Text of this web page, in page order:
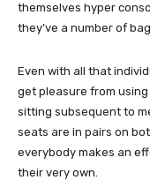
themselves hyper
they’ve a number of
Even with all that
get pleasure from
sitting subsequent to
seats are in pairs on
everybody makes an
their very own.